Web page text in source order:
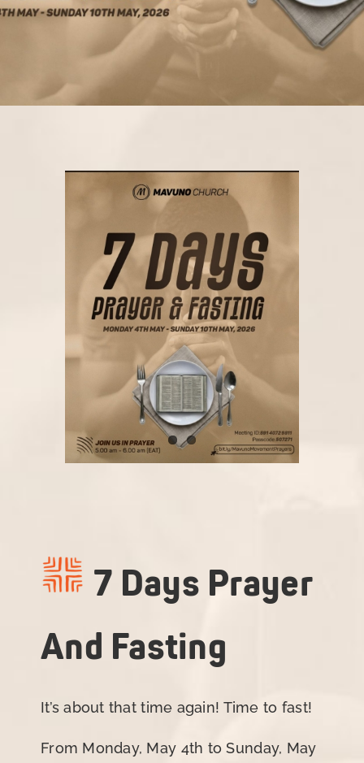
7 Days Prayer
And Fasting
It’s about that time again! Time to fast!
From Monday, May 4th to Sunday, May